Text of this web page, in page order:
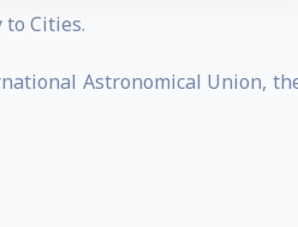
Cities.
Astronomical Union,